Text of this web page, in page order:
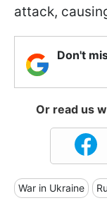
attack,
Don't
Or read us
War in Ukraine